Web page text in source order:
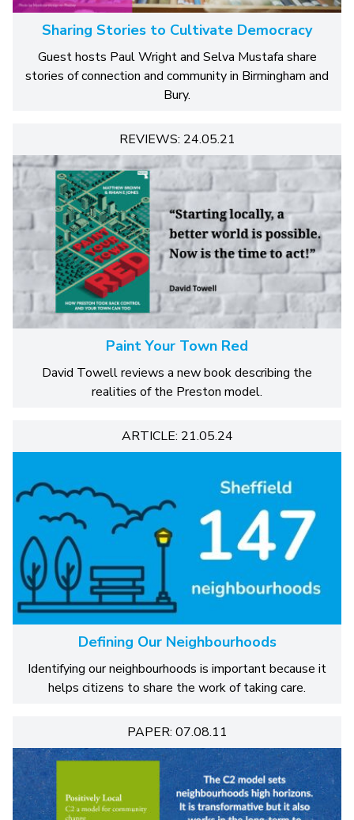
Sharing Stories to Cultivate Democracy
Guest hosts Paul Wright and Selva Mustafa share
stories of connection and community in Birmingham and
Bury.
REVIEWS: 24.05.21
Paint Your Town Red
David Towell reviews a new book describing the
realities of the Preston model.
ARTICLE: 21.05.24
Defining Our Neighbourhoods
Identifying our neighbourhoods is important because it
helps citizens to share the work of taking care.
PAPER: 07.08.11